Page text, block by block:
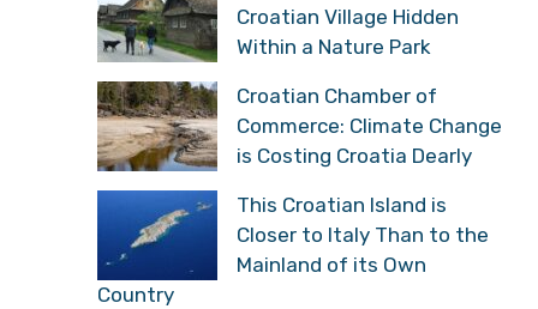
Croatian Village Hidden
Within a Nature Park
Croatian Chamber of
Commerce: Climate Change
is Costing Croatia Dearly
This Croatian Island is
Closer to Italy Than to the
Mainland of its Own
Country